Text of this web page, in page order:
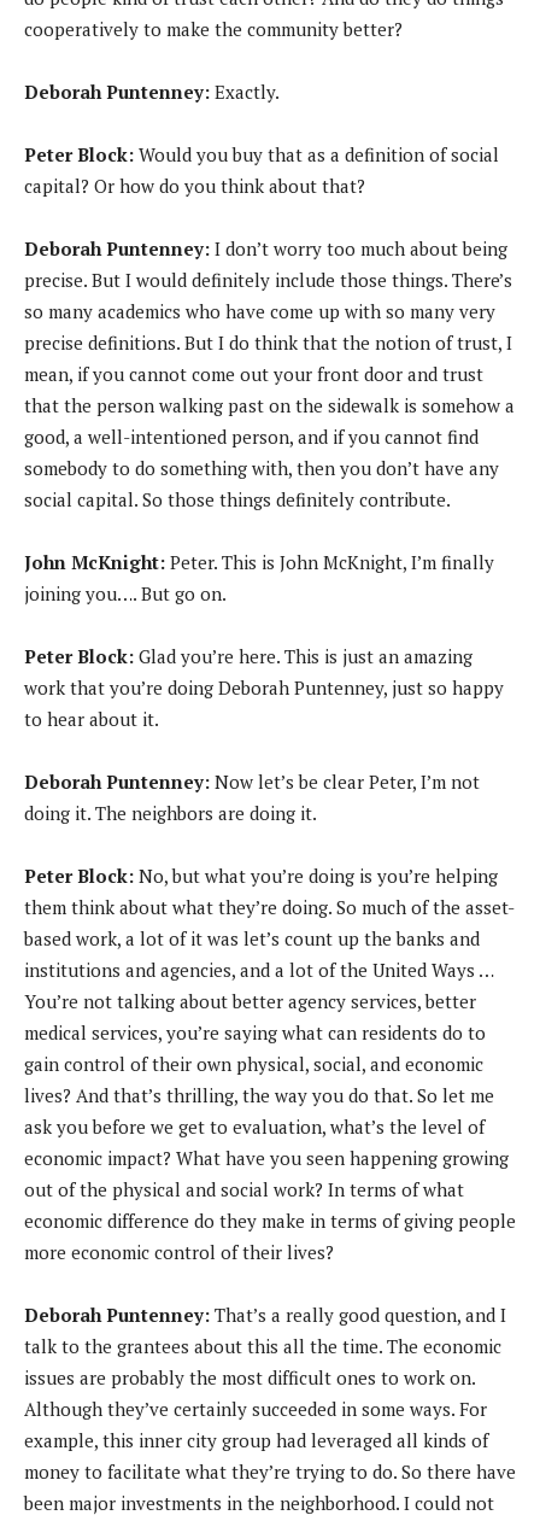
cooperatively to make the community better?
Deborah Puntenney: Exactly.
Peter Block: Would you buy that as a definition of social
capital? Or how do you think about that?
Deborah Puntenney: I don’t worry too much about being
precise. But I would definitely include those things. There’s
so many academics who have come up with so many very
precise definitions. But I do think that the notion of trust, I
mean, if you cannot come out your front door and trust
that the person walking past on the sidewalk is somehow a
good, a well-intentioned person, and if you cannot find
somebody to do something with, then you don’t have any
social capital. So those things definitely contribute.
John McKnight: Peter. This is John McKnight, I’m finally
joining you…. But go on.
Peter Block: Glad you’re here. This is just an amazing
work that you’re doing Deborah Puntenney, just so happy
to hear about it.
Deborah Puntenney: Now let’s be clear Peter, I’m not
doing it. The neighbors are doing it.
Peter Block: No, but what you’re doing is you’re helping
them think about what they’re doing. So much of the asset-
based work, a lot of it was let’s count up the banks and
institutions and agencies, and a lot of the United Ways …
You’re not talking about better agency services, better
medical services, you’re saying what can residents do to
gain control of their own physical, social, and economic
lives? And that’s thrilling, the way you do that. So let me
ask you before we get to evaluation, what’s the level of
economic impact? What have you seen happening growing
out of the physical and social work? In terms of what
economic difference do they make in terms of giving people
more economic control of their lives?
Deborah Puntenney: That’s a really good question, and I
talk to the grantees about this all the time. The economic
issues are probably the most difficult ones to work on.
Although they’ve certainly succeeded in some ways. For
example, this inner city group had leveraged all kinds of
money to facilitate what they’re trying to do. So there have
been major investments in the neighborhood. I could not